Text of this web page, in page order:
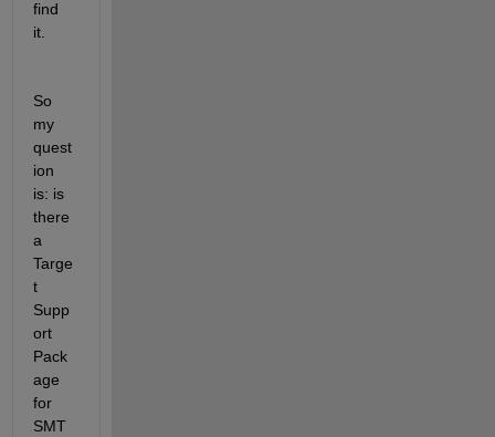
find
it.
So
my
quest
ion
is: is
there
a
Targe
t
Supp
ort
Pack
age
for
SMT